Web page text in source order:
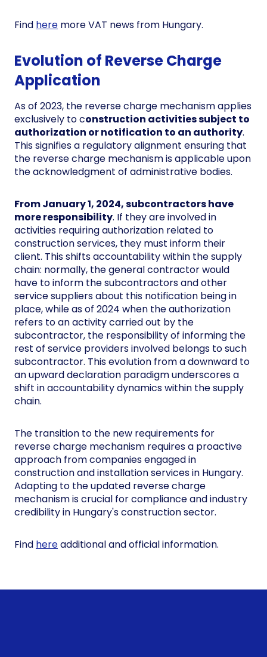
Find here more VAT news from Hungary.
Evolution of Reverse Charge
Application
As of 2023, the reverse charge mechanism applies
exclusively to construction activities subject to
authorization or notification to an authority.
This signifies a regulatory alignment ensuring that
the reverse charge mechanism is applicable upon
the acknowledgment of administrative bodies.
From January 1, 2024, subcontractors have
more responsibility. If they are involved in
activities requiring authorization related to
construction services, they must inform their
client. This shifts accountability within the supply
chain: normally, the general contractor would
have to inform the subcontractors and other
service suppliers about this notification being in
place, while as of 2024 when the authorization
refers to an activity carried out by the
subcontractor, the responsibility of informing the
rest of service providers involved belongs to such
subcontractor. This evolution from a downward to
an upward declaration paradigm underscores a
shift in accountability dynamics within the supply
chain.
The transition to the new requirements for
reverse charge mechanism requires a proactive
approach from companies engaged in
construction and installation services in Hungary.
Adapting to the updated reverse charge
mechanism is crucial for compliance and industry
credibility in Hungary's construction sector.
Find hereadditional and official information.